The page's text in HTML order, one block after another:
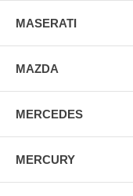
MASERATI
MAZDA
MERCEDES
MERCURY